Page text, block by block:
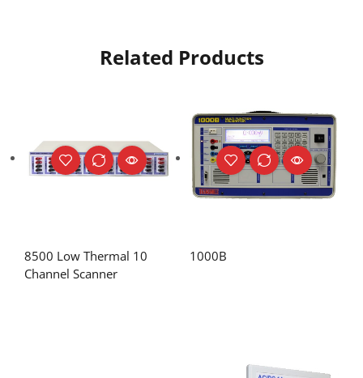
Related Products
8500 Low Thermal 10
Channel Scanner
1000B